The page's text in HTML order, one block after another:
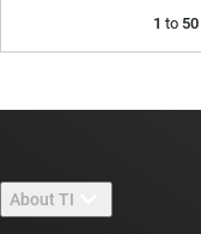
1 to 50
About TI